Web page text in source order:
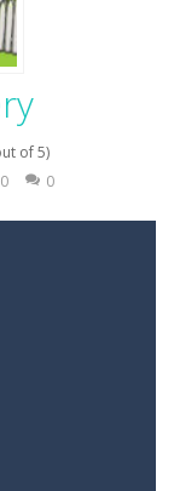
of 5)
0